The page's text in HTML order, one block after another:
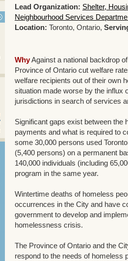
Lead Organization: Shelter,
Neighbourhood Services
Location: Toronto, Ontario,
WhyAgainst a national backdrop
Province of Ontario cut welfare
welfare recipients out of their own
situation made worse by the influx
jurisdictions in search of services
Significant gaps exist between the
payments and what is required to
some 30,000 persons used
(5,400 persons) on a permanent
140,000 individuals (including
program in the same year.
Wintertime deaths of homeless
occurrences in the City and have
government to develop and
homelessness crisis.
The Province of Ontario and the
respond to the needs of homeless